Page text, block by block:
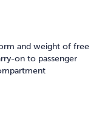
and weight of free
on to passenger